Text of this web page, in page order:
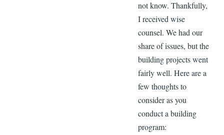
not know. Thankfully,
I received wise
counsel. We had our
share of issues, but the
building projects went
fairly well. Here are a
few thoughts to
consider as you
conduct a building
program: